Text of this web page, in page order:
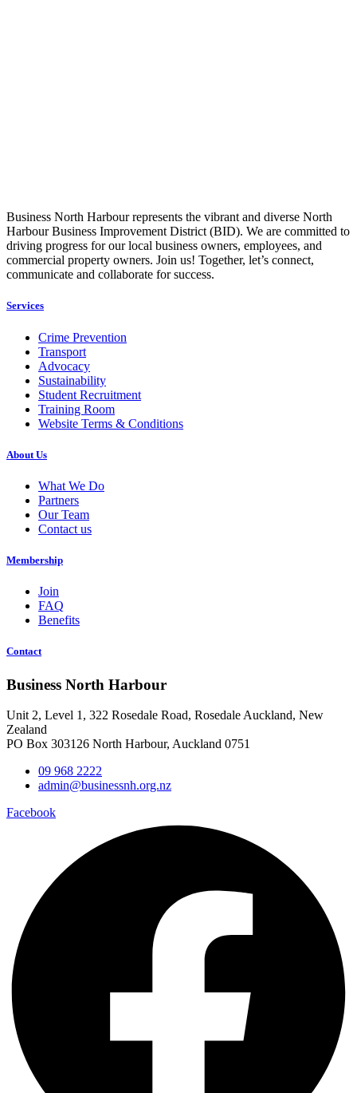
Business North Harbour represents the vibrant and diverse North
Harbour Business Improvement District (BID). We are committed to
driving progress for our local business owners, employees, and
commercial property owners. Join us! Together, let’s connect,
communicate and collaborate for success.
Services
Crime Prevention
Transport
Advocacy
Sustainability
Student Recruitment
Training Room
Website Terms & Conditions
About Us
What We Do
Partners
Our Team
Contact us
Membership
Join
FAQ
Benefits
Contact
Business North Harbour
Unit 2, Level 1, 322 Rosedale Road, Rosedale Auckland, New
Zealand
PO Box 303126 North Harbour, Auckland 0751
09 968 2222
admin@businessnh.org.nz
Facebook